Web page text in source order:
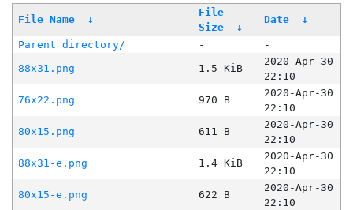
File Name ↓
File
Size
↓
Date ↓
Parent directory/ -
-
88x31.png
1.5 KiB
2020-Apr-30
22:10
76x22.png
970 B
2020-Apr-30
22:10
80x15.png
611 B
2020-Apr-30
22:10
88x31-e.png
1.4 KiB
2020-Apr-30
22:10
80x15-e.png
622 B
2020-Apr-30
22:10